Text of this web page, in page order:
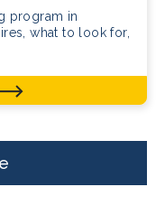
program in
what to look for,